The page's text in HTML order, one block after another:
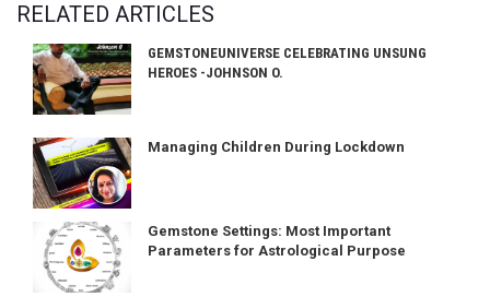
RELATED ARTICLES
GEMSTONEUNIVERSE CELEBRATING UNSUNG
HEROES -JOHNSON O.
Managing Children During Lockdown
Gemstone Settings: Most Important
Parameters for Astrological Purpose